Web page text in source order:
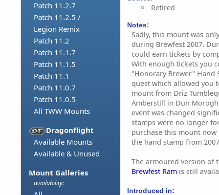
Patch 11.2.7
Patch 11.2.5 /
Legion Remix
Patch 11.2
Patch 11.1.7
Patch 11.1.5
Patch 11.1
Patch 11.0.7
Patch 11.0.5
All TWW Mounts
Dragonflight
Available Mounts
Available & Unused
Mount Galleries
availability:
Retired
Notes:
Sadly, this mount was
during Brewfest 2007.
could earn tickets by
With enough tickets you
"Honorary Brewer" Hand
quest which allowed you
mount from Driz
Amberstill in Dun
event was changed
stamps were no longer
purchase this mount now
the hand stamp from
The armoured version of
Brewfest Ram is still
Introduced in: